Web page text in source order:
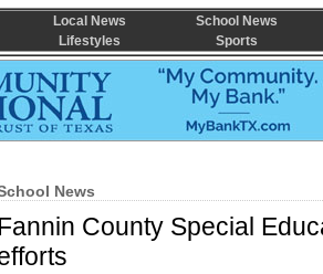
News
County Special
Local News
School News
Lifestyles Sports